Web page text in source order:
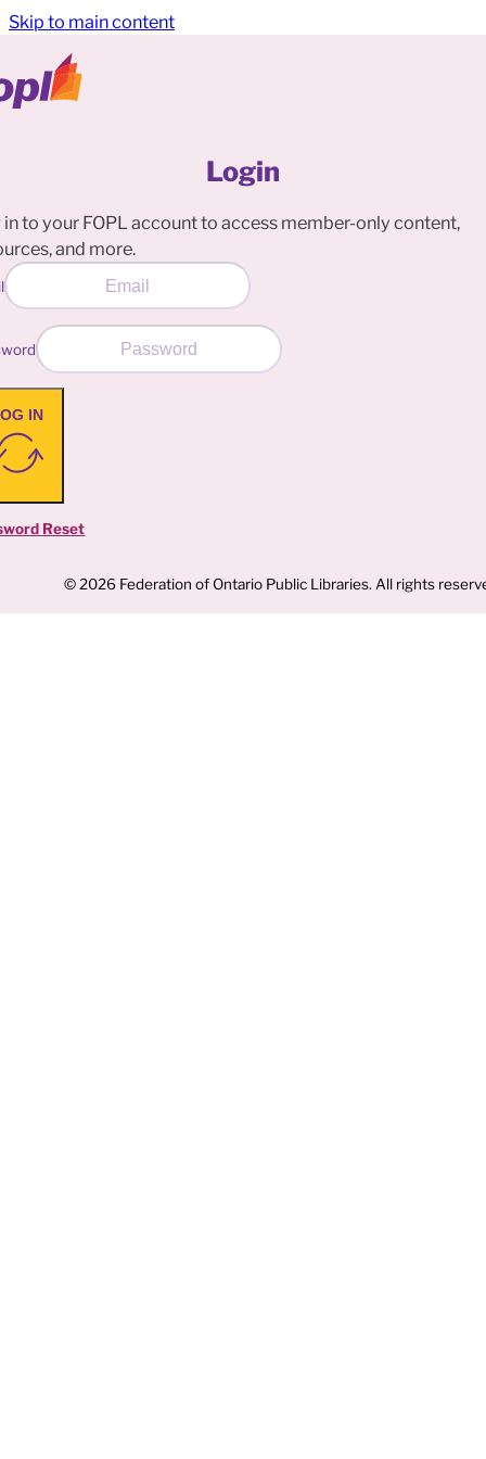
Skip to main content
Login
in to your FOPL account to access member-only content,
and more.
IN
Reset
© 2026 Federation of Ontario Public Libraries. All rights